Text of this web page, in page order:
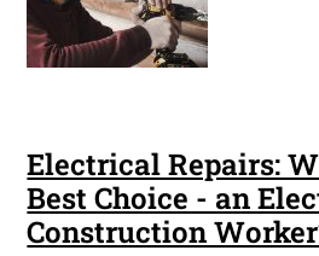
Electrical Repairs:
Best Choice - an
Construction